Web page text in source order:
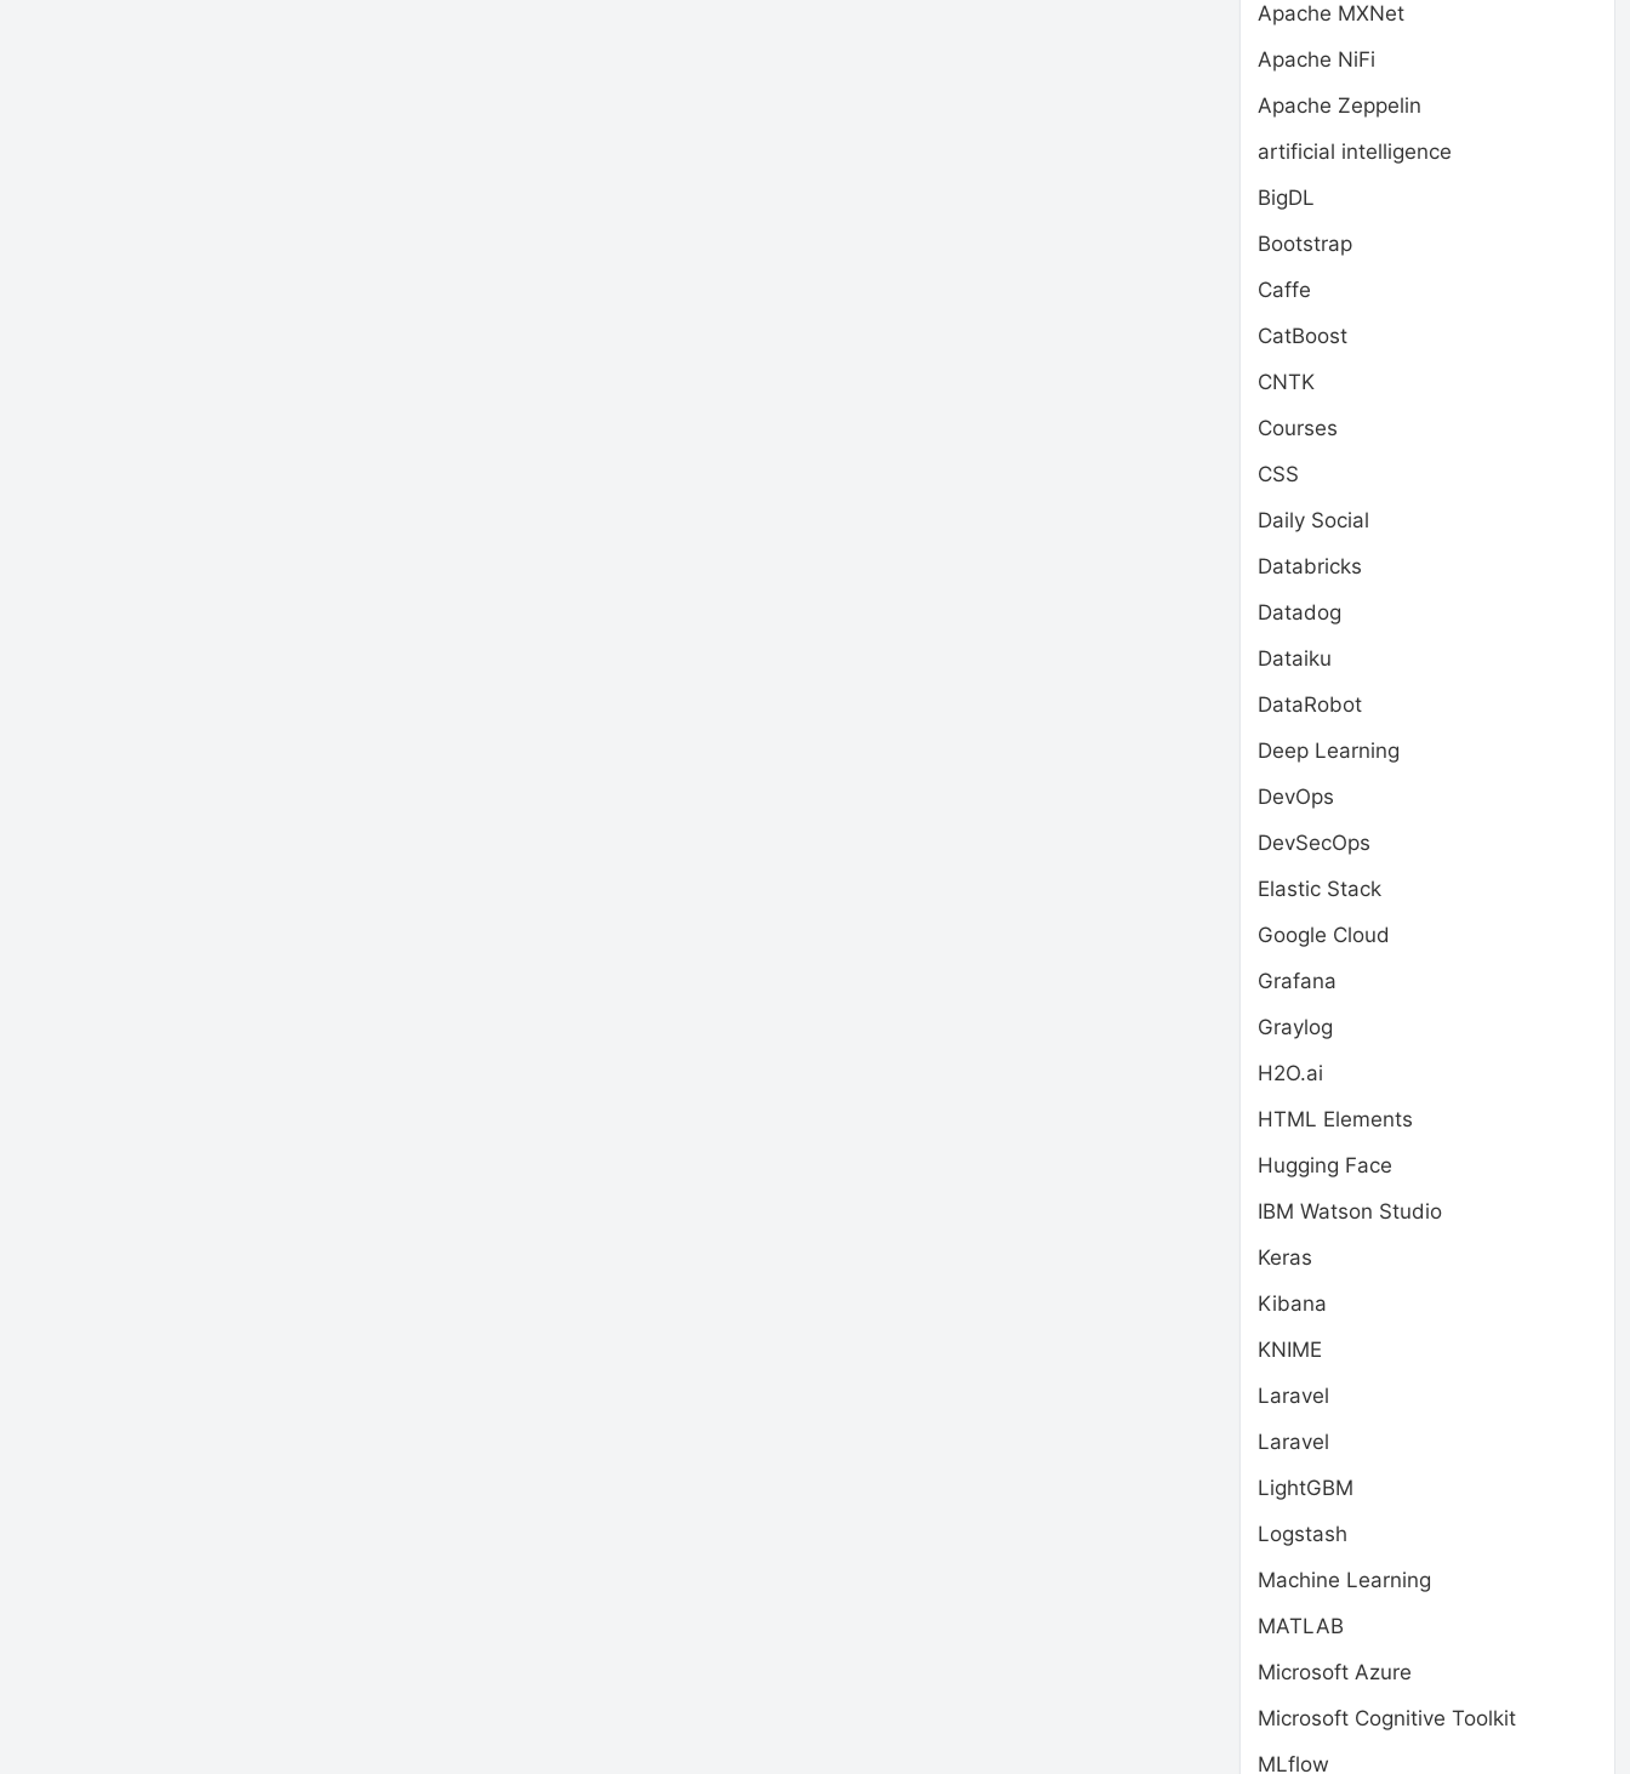
Apache MXNet
Apache NiFi
Apache Zeppelin
artificial intelligence
BigDL
Bootstrap
Caffe
CatBoost
CNTK
Courses
CSS
Daily Social
Databricks
Datadog
Dataiku
DataRobot
Deep Learning
DevOps
DevSecOps
Elastic Stack
Google Cloud
Grafana
Graylog
H2O.ai
HTML Elements
Hugging Face
IBM Watson Studio
Keras
Kibana
KNIME
Laravel
Laravel
LightGBM
Logstash
Machine Learning
MATLAB
Microsoft Azure
Microsoft Cognitive Toolkit
MLflow